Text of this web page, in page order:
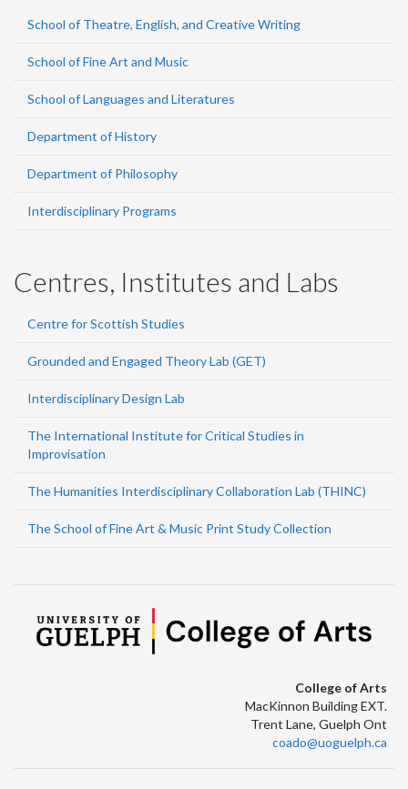
School of Theatre, English, and Creative Writing
School of Fine Art and Music
School of Languages and Literatures
Department of History
Department of Philosophy
Interdisciplinary Programs
Centres, Institutes and Labs
Centre for Scottish Studies
Grounded and Engaged Theory Lab (GET)
Interdisciplinary Design Lab
The International Institute for Critical Studies in
Improvisation
The Humanities Interdisciplinary Collaboration Lab (THINC)
The School of Fine Art & Music Print Study Collection
College of Arts
MacKinnon Building EXT.
Trent Lane, Guelph Ont
coado@uoguelph.ca